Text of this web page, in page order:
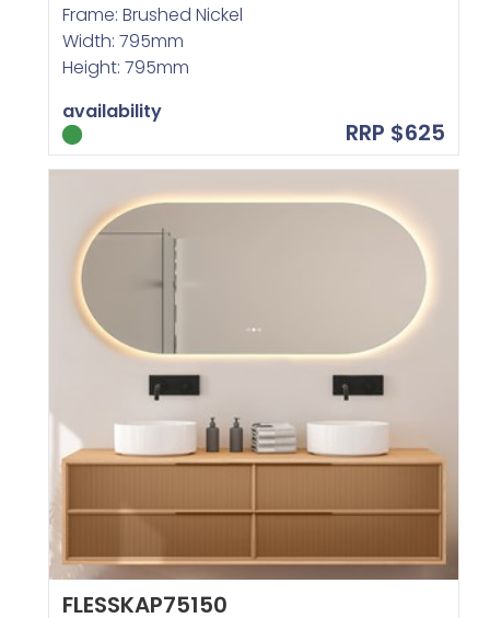
Frame: Brushed Nickel
Width: 795mm
Height: 795mm
availability
RRP $625
FLESSKAP75150